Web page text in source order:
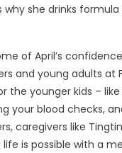
she drinks
of April’s
and young adults at
the younger kids –
your blood checks,
caregivers like
is possible with a